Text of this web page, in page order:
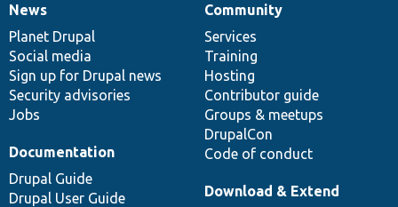
News
items
News
Planet Drupal
Social media
Sign up for Drupal news
Security advisories
Jobs
Our
community
Community
Services
Training
Hosting
Contributor guide
Groups & meetups
DrupalCon
Code of conduct
Documentation
Documentation
Drupal Guide
Drupal User Guide
Drupal
code
base
Download & Extend
Governance
of
community